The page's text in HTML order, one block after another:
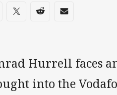
on social media
via Facebook
Share via Twitter
Share via Reddit
Share via Email
Hurrell faces
into the